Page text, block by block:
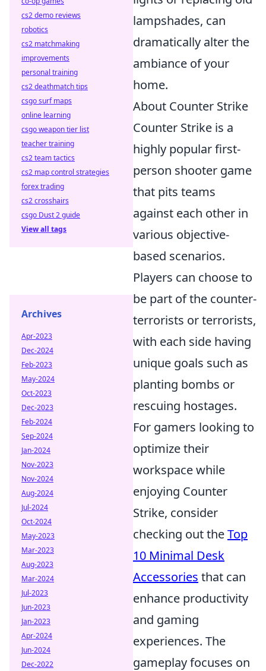
lampshades, can
dramatically alter the
ambiance of your
home.
About Counter Strike
Counter Strike is a
highly popular first-
person shooter game
that pits teams
against each other in
various objective-
based scenarios.
Players can choose to
be part of the counter-
terrorists or terrorists,
with each side having
unique goals such as
planting bombs or
rescuing hostages.
For gamers looking to
optimize their
workspace while
enjoying Counter
Strike, consider
checking out theTop
10 Minimal Desk
Accessories that can
enhance productivity
and gaming
experiences. The
gameplay focuses on
cs2 demo reviews
robotics
cs2 matchmaking
improvements
personal training
cs2 deathmatch tips
csgo surf maps
online learning
csgo weapon tier list
teacher training
cs2 team tactics
cs2 map control strategies
forex trading
cs2 crosshairs
csgo Dust 2 guide
View all tags
Archives
Apr-2023
Dec-2024
Feb-2023
May-2024
Oct-2023
Dec-2023
Feb-2024
Sep-2024
Jan-2024
Nov-2023
Nov-2024
Aug-2024
Jul-2024
Oct-2024
May-2023
Mar-2023
Aug-2023
Mar-2024
Jul-2023
Jun-2023
Jan-2023
Apr-2024
Jun-2024
Dec-2022